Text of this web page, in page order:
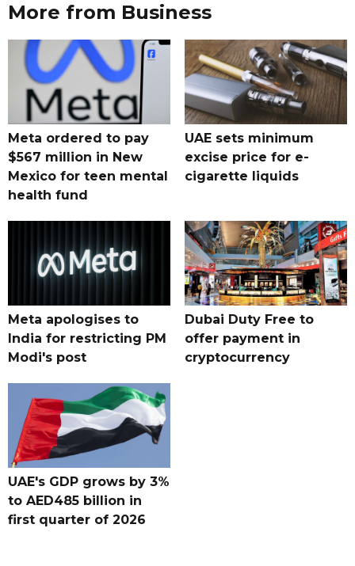
More from Business
Meta ordered to pay
$567 million in New
Mexico for teen mental
health fund
UAE sets minimum
excise price for e-
cigarette liquids
Meta apologises to
India for restricting PM
Modi's post
Dubai Duty Free to
offer payment in
cryptocurrency
UAE's GDP grows by 3%
to AED485 billion in
first quarter of 2026